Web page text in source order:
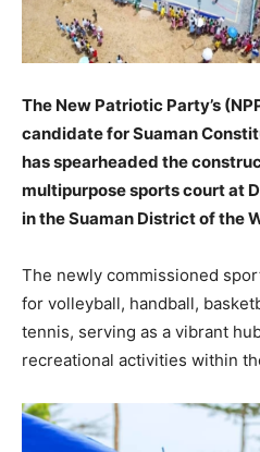
The New Patriotic Party’s
candidate for Suaman
has spearheaded the
multipurpose sports court at
in the Suaman District of the
The newly commissioned
for volleyball, handball,
tennis, serving as a vibrant
recreational activities within